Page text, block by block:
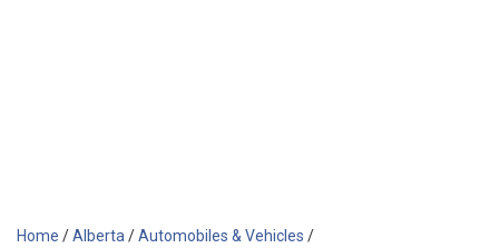
Home /Alberta /Automobiles & Vehicles /